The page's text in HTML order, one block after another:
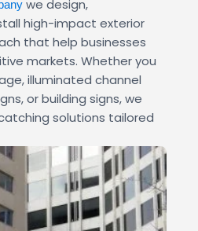
we design,
high-impact exterior
that help businesses
markets. Whether you
illuminated channel
or building signs, we
solutions tailored